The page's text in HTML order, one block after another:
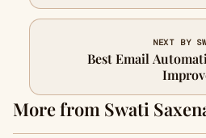
NEXT BY
Best Email
More from Swati